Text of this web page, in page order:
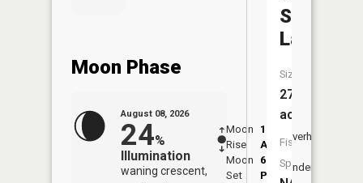
Moon Phase
August 08, 2026
24%
Illumination
waning crescent,
Moon
Rise
1:11
AM
Moon
Set
6:23
PM
Overhead
Underfoot
Seven
Lake
Size:
27
acres
Fish
Species: